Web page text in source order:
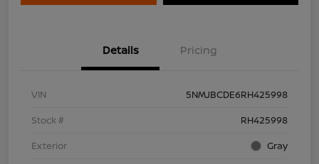
Details Pricing
VIN
5NMJBCDE6RH425998
Stock #
RH425998
Exterior
Gray